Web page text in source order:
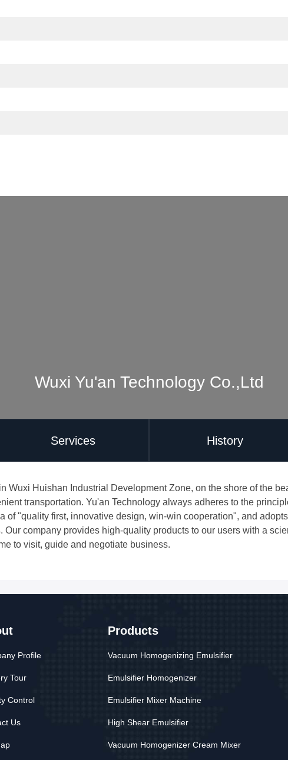
Wuxi Yu'an Technology Co.,Ltd
Services History
Wuxi Huishan Industrial Development Zone, on the shore of the
transportation. Yu'an Technology always adheres to the
of ​​"quality first, innovative design, win-win cooperation", and
Our company provides high-quality products to our users with a
to visit, guide and negotiate business.
Profile
Tour
Control
Us
Products
Vacuum Homogenizing Emulsifier
Emulsifier Homogenizer
Emulsifier Mixer Machine
High Shear Emulsifier
Vacuum Homogenizer Cream Mixer